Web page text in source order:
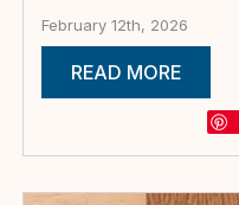
February 12th, 2026
READ MORE